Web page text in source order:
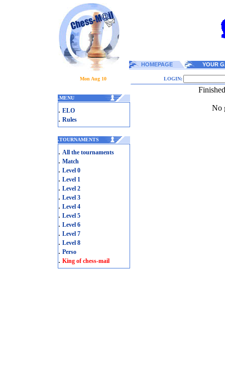
HOMEPAGE YOUR
Mon Aug 10 LOGIN:
.MENU
. ELO
. Rules
.TOURNAMENTS
. All the tournaments
. Match
. Level 0
. Level 1
. Level 2
. Level 3
. Level 4
. Level 5
. Level 6
. Level 7
. Level 8
. Perso
. King of chess-mail
No